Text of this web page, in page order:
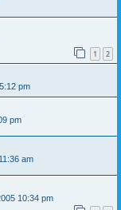
1 2
pm
pm
am
10:34 pm